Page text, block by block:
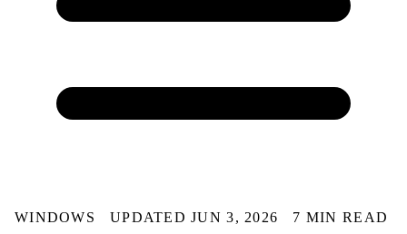
WINDOWS UPDATED JUN 3, 2026
7 MIN READ